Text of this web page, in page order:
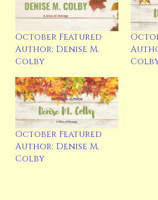
read, watch movies with her
songs, tap dance, and spend
husband at Disneyland. Sign
follow Denise on her social
https://denisemcolby.com/sign-
Website:
https://www.facebook.com/
Instagram: https://
http://
October Featured
Author: Denise M.
Colby
October Featured
Author: Denise M.
Colby